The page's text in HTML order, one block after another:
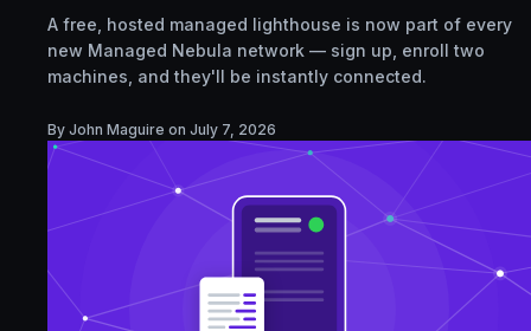
A free, hosted managed lighthouse is now part of every
new Managed Nebula network — sign up, enroll two
machines, and they'll be instantly connected.
By John Maguire on July 7, 2026